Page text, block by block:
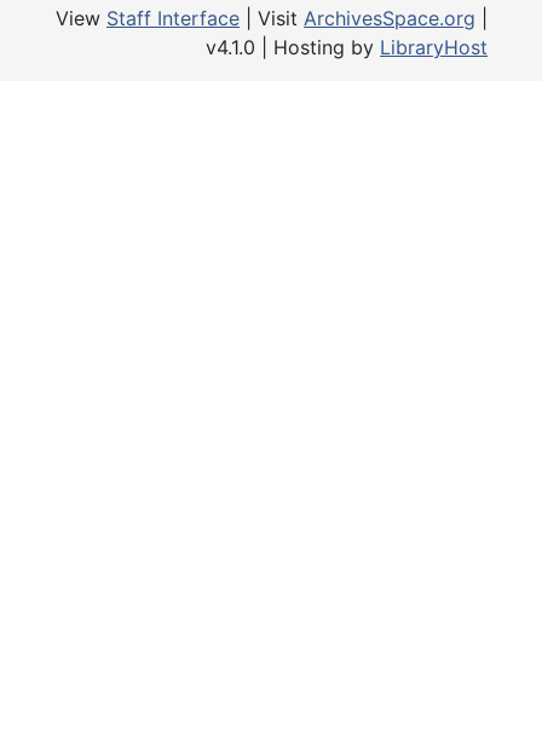
View Staff Interface | Visit ArchivesSpace.org
v4.1.0 | Hosting by LibraryHost